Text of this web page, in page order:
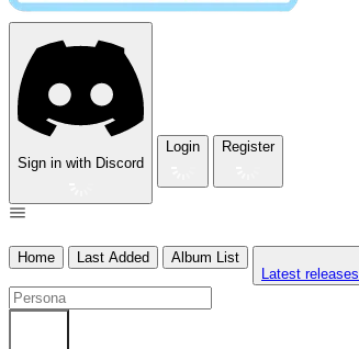
Sign in with Discord
Login Register
Home Last Added Album List
Latest releases